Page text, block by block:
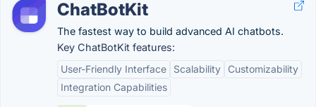
ChatBotKit
The fastest way to build advanced AI chatbots.
Key ChatBotKit features:
User-Friendly Interface
Scalability
Customizability
Integration Capabilities